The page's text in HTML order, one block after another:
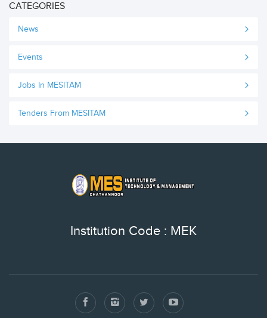
CATEGORIES
News
Events
Jobs In MESITAM
Tenders From MESITAM
Institution Code : MEK